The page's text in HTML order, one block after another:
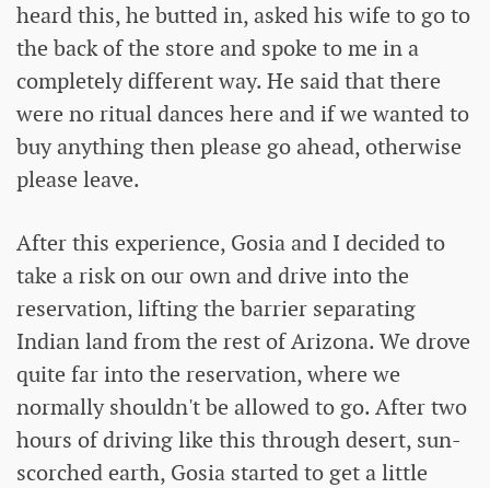
heard this, he butted in, asked his wife to go to
the back of the store and spoke to me in a
completely different way. He said that there
were no ritual dances here and if we wanted to
buy anything then please go ahead, otherwise
please leave.
After this experience, Gosia and I decided to
take a risk on our own and drive into the
reservation, lifting the barrier separating
Indian land from the rest of Arizona. We drove
quite far into the reservation, where we
normally shouldn't be allowed to go. After two
hours of driving like this through desert, sun-
scorched earth, Gosia started to get a little